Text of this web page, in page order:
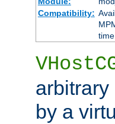
Compatibility:
arbitrary
by a